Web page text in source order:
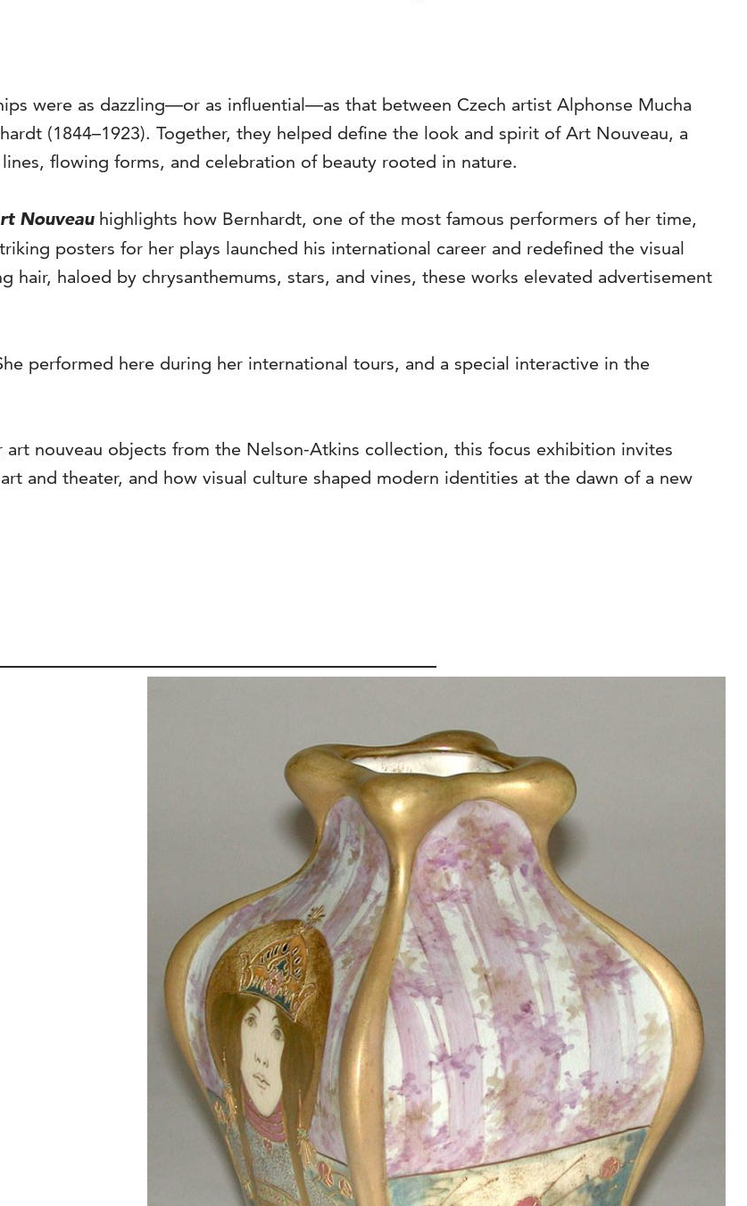
were as dazzling—or as influential—as that between Czech artist Alphonse Mucha
(1844–1923). Together, they helped define the look and spirit of Art Nouveau, a
flowing forms, and celebration of beauty rooted in nature.
Nouveauhighlights how Bernhardt, one of the most famous performers of her time,
posters for her plays launched his international career and redefined the visual
hair, haloed by chrysanthemums, stars, and vines, these works elevated advertisement
performed here during her international tours, and a special interactive in the
art nouveau objects from the Nelson-Atkins collection, this focus exhibition invites
and theater, and how visual culture shaped modern identities at the dawn of a new